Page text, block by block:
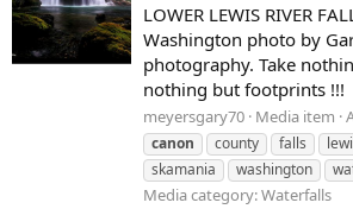
LOWER LEWIS RIVER
Washington photo by
photography. Take
nothing but footprints !!!
meyersgary70 Media item
canon
county falls
skamania
washington
Media category: Waterfalls